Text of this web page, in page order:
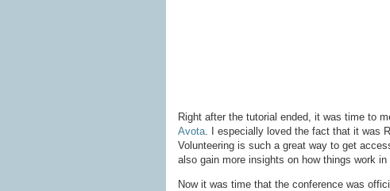
Right after the tutorial ended, it was time to
Avota . I especially loved the fact that it was
Volunteering is such a great way to get
also gain more insights on how things work in
Now it was time that the conference was